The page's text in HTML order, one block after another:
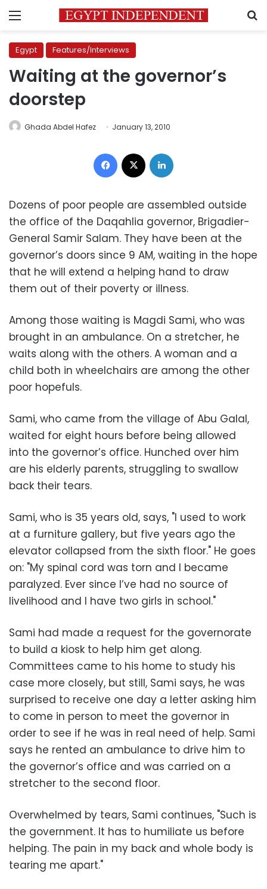
Menu
Egypt Features/Interviews
Waiting at the governor’s
doorstep
Ghada Abdel Hafez January 13, 2010
Facebook
Dozens of poor people are assembled outside
the office of the Daqahlia governor, Brigadier-
General Samir Salam. They have been at the
governor’s doors since 9 AM, waiting in the hope
that he will extend a helping hand to draw
them out of their poverty or illness.
Among those waiting is Magdi Sami, who was
brought in an ambulance. On a stretcher, he
waits along with the others. A woman and a
child both in wheelchairs are among the other
poor hopefuls.
Sami, who came from the village of Abu Galal,
waited for eight hours before being allowed
into the governor’s office. Hunched over him
are his elderly parents, struggling to swallow
back their tears.
Sami, who is 35 years old, says, "I used to work
at a furniture gallery, but five years ago the
elevator collapsed from the sixth floor." He goes
on: "My spinal cord was torn and I became
paralyzed. Ever since I’ve had no source of
livelihood and I have two girls in school."
Sami had made a request for the governorate
to build a kiosk to help him get along.
Committees came to his home to study his
case more closely, but still, Sami says, he was
surprised to receive one day a letter asking him
to come in person to meet the governor in
order to see if he was in real need of help. Sami
says he rented an ambulance to drive him to
the governor’s office and was carried on a
stretcher to the second floor.
Overwhelmed by tears, Sami continues, "Such is
the government. It has to humiliate us before
helping. The pain in my back and whole body is
tearing me apart."